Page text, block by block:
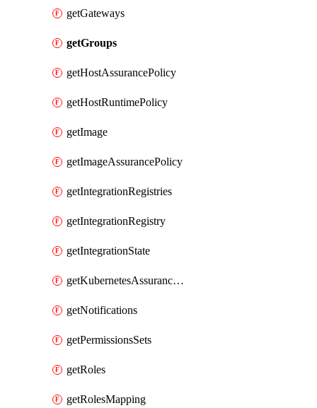
getGateways
getGroups
getHostAssurancePolicy
getHostRuntimePolicy
getImage
getImageAssurancePolicy
getIntegrationRegistries
getIntegrationRegistry
getIntegrationState
getKubernetesAssurancePolicy
getNotifications
getPermissionsSets
getRoles
getRolesMapping